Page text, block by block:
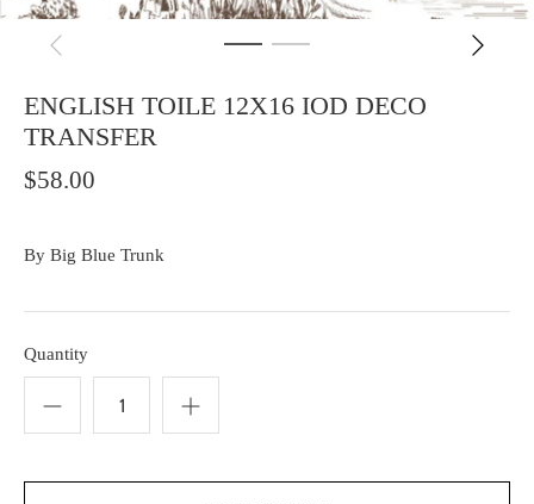
ENGLISH TOILE 12X16 IOD DECO
TRANSFER
$58.00
By Big Blue Trunk
Quantity